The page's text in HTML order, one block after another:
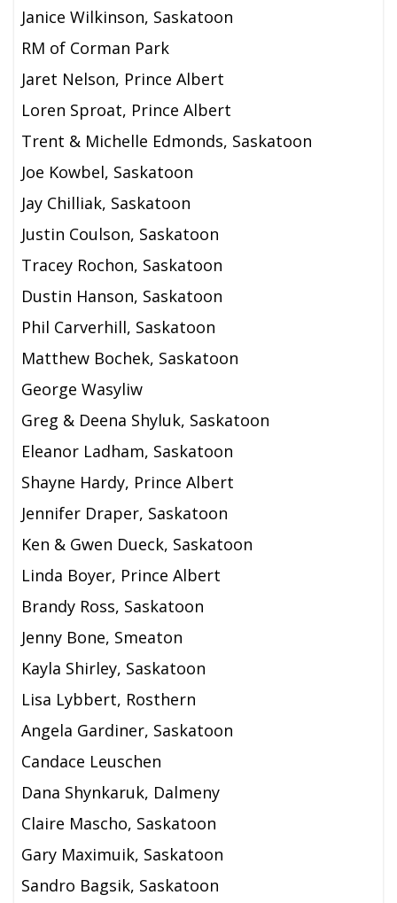
Janice Wilkinson, Saskatoon
RM of Corman Park
Jaret Nelson, Prince Albert
Loren Sproat, Prince Albert
Trent & Michelle Edmonds, Saskatoon
Joe Kowbel, Saskatoon
Jay Chilliak, Saskatoon
Justin Coulson, Saskatoon
Tracey Rochon, Saskatoon
Dustin Hanson, Saskatoon
Phil Carverhill, Saskatoon
Matthew Bochek, Saskatoon
George Wasyliw
Greg & Deena Shyluk, Saskatoon
Eleanor Ladham, Saskatoon
Shayne Hardy, Prince Albert
Jennifer Draper, Saskatoon
Ken & Gwen Dueck, Saskatoon
Linda Boyer, Prince Albert
Brandy Ross, Saskatoon
Jenny Bone, Smeaton
Kayla Shirley, Saskatoon
Lisa Lybbert, Rosthern
Angela Gardiner, Saskatoon
Candace Leuschen
Dana Shynkaruk, Dalmeny
Claire Mascho, Saskatoon
Gary Maximuik, Saskatoon
Sandro Bagsik, Saskatoon